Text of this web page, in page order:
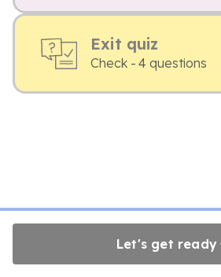
Exit quiz
Check - 4 questions
Let's get ready